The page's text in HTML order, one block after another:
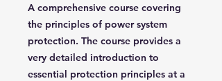
A comprehensive course covering
the principles of power system
protection. The course provides a
very detailed introduction to
essential protection principles at a